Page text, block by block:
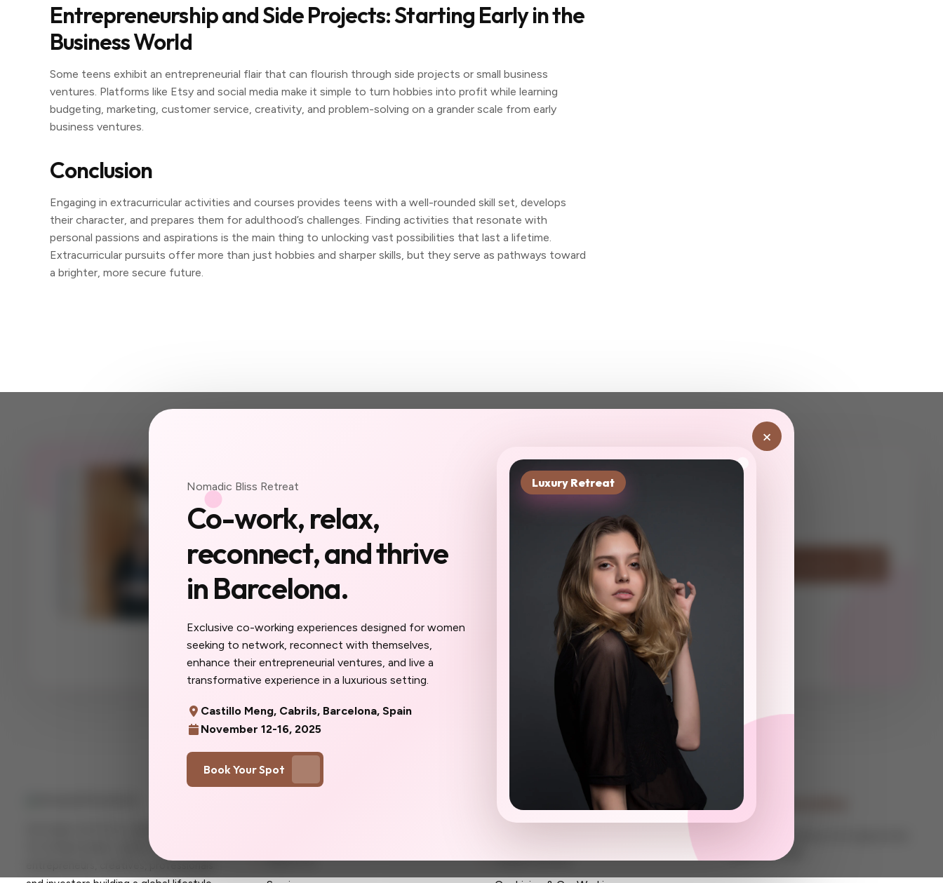
Entrepreneurship and Side Projects: Starting Early in the
Business World
Some teens exhibit an entrepreneurial flair that can flourish through side projects or small business
ventures. Platforms like Etsy and social media make it simple to turn hobbies into profit while learning
budgeting, marketing, customer service, creativity, and problem-solving on a grander scale from early
business ventures.
Conclusion
Engaging in extracurricular activities and courses provides teens with a well-rounded skill set, develops
their character, and prepares them for adulthood’s challenges. Finding activities that resonate with
personal passions and aspirations is the main thing to unlocking vast possibilities that last a lifetime.
Extracurricular pursuits offer more than just hobbies and sharper skills, but they serve as pathways toward
a brighter, more secure future.
×
Nomadic Bliss Retreat
Co-work, relax,
reconnect, and thrive
in Barcelona.
Exclusive co-working experiences designed for women
seeking to network, reconnect with themselves,
enhance their entrepreneurial ventures, and live a
transformative experience in a luxurious setting.
Castillo Meng, Cabrils, Barcelona, Spain
November 12-16, 2025
Book Your Spot
Luxury Retreat
Your next chapter starts in
a city you haven't been to
yet.
The women you'll meet here will become your
you do here will feel different: sharper, more inspired,
more you. Don't wait until the spots are gone to wish
Reserve My Spot
for female expats, digital nomads,
About Us
Community
Global Partners
Contact Information
Global Consultancy For Expats And
Digital Nomads